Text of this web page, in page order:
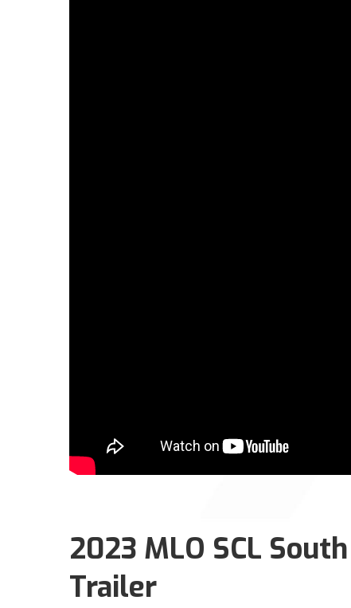
2023 MLO SCL
Trailer